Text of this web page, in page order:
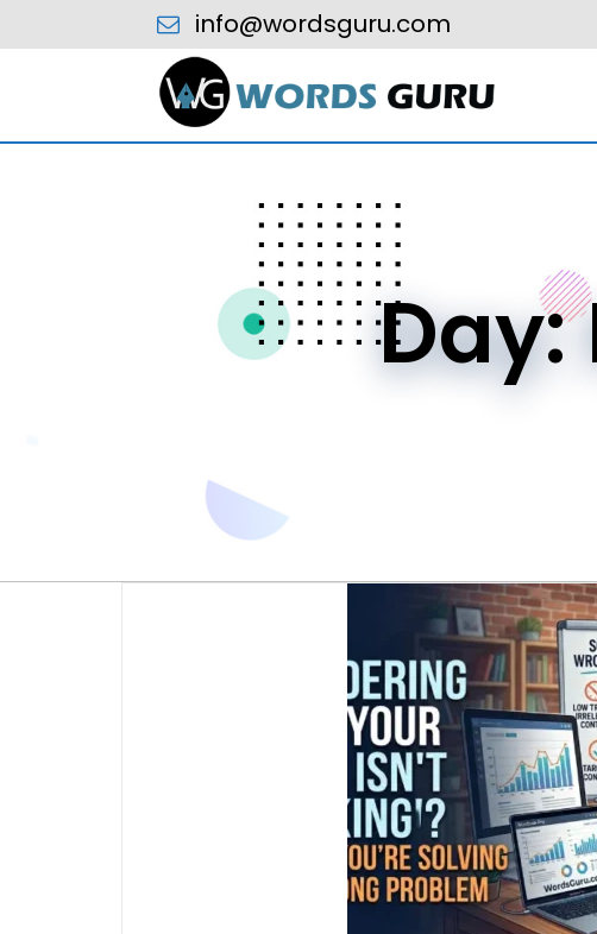
info@wordsguru.com
Day: